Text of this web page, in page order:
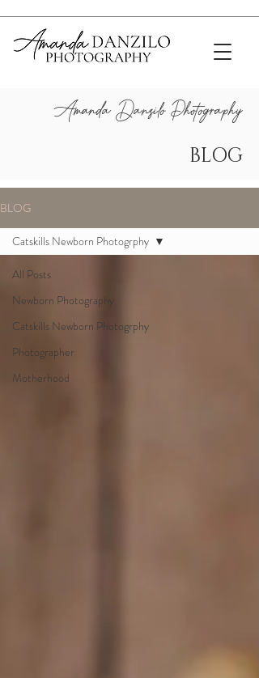
Amanda Danzilo Photography
BLOG
BLOG
All Posts
Newborn Photography
Catskills Newborn Photogrphy
Photographer
Motherhood
Catskills Newborn Photogrphy